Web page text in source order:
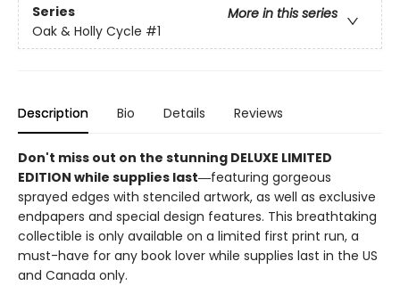
Series
More in this series
Oak & Holly Cycle #1
Description Bio Details Reviews
Don't miss out on the stunning DELUXE LIMITED
EDITION while supplies last―featuring gorgeous
sprayed edges with stenciled artwork, as well as exclusive
endpapers and special design features. This breathtaking
collectible is only available on a limited first print run, a
must-have for any book lover while supplies last in the US
and Canada only.